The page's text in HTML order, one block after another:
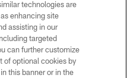
technologies are
enhancing site
assisting in our
targeted
can further customize
of optional cookies by
this banner or in the